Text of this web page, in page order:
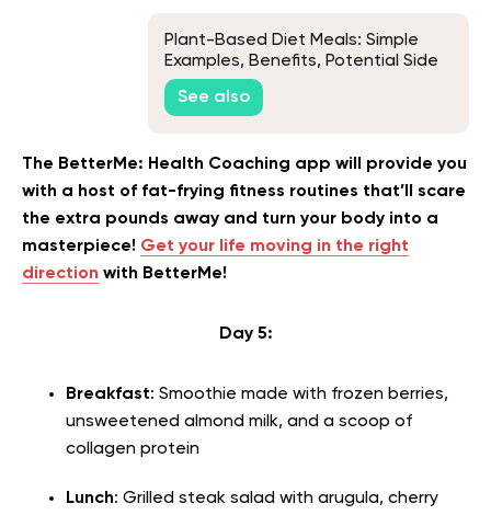
Plant-Based Diet Meals: Simple
Examples, Benefits, Potential Side
Effects & More
See also
The BetterMe: Health Coaching app will provide you
with a host of fat-frying fitness routines that’ll scare
the extra pounds away and turn your body into a
masterpiece! Get your life moving in the right
direction with BetterMe!
Day 5:
Breakfast: Smoothie made with frozen berries,
unsweetened almond milk, and a scoop of
collagen protein
Lunch: Grilled steak salad with arugula, cherry